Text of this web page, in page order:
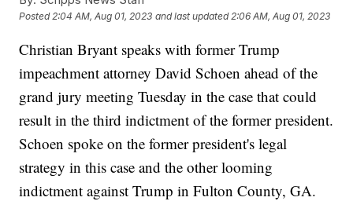
Posted 2:04 AM, Aug 01, 2023 and last updated 2:06 AM, Aug 01, 2023
Christian Bryant speaks with former Trump
impeachment attorney David Schoen ahead of the
grand jury meeting Tuesday in the case that could
result in the third indictment of the former president.
Schoen spoke on the former president's legal
strategy in this case and the other looming
indictment against Trump in Fulton County, GA.